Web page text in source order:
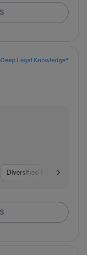
Deep Legal Knowledge*
Diversified Financial